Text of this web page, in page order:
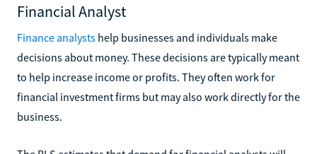
Financial Analyst
Finance analysts help businesses and individuals make
decisions about money. These decisions are typically meant
to help increase income or profits. They often work for
financial investment firms but may also work directly for the
business.